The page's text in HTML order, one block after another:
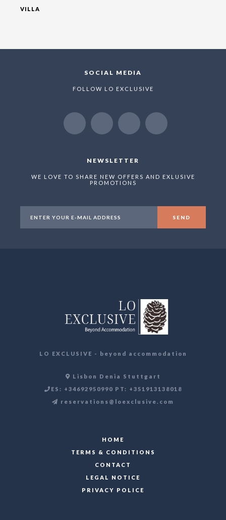
VILLA
SOCIAL MEDIA
FOLLOW LO EXCLUSIVE
NEWSLETTER
WE LOVE TO SHARE NEW OFFERS AND EXLUSIVE
PROMOTIONS
LO EXCLUSIVE - beyond accommodation
Lisbon Denia Stuttgart
ES: +34692950990 PT: +351913138018
reservations@loexclusive.com
HOME
TERMS & CONDITIONS
CONTACT
LEGAL NOTICE
PRIVACY POLICE